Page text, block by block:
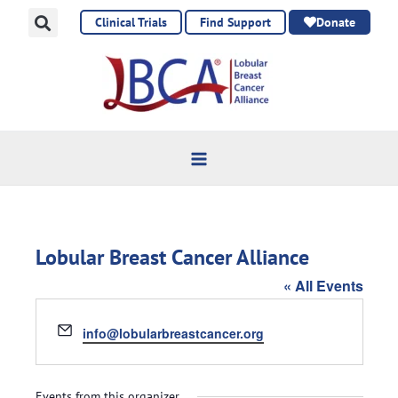
Clinical Trials Find Support Donate
Lobular Breast Cancer Alliance
« All Events
Email
info@lobularbreastcancer.org